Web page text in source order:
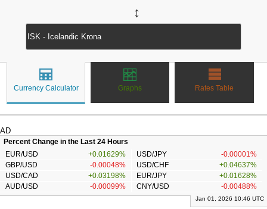
↔
Currency Calculator Graphs Rates Table
AD
Percent Change in the Last 24 Hours
EUR/USD
+0.01629% USD/JPY
-0.00001%
GBP/USD
-0.00048% USD/CHF
+0.04637%
USD/CAD
+0.03198% EUR/JPY
+0.01628%
AUD/USD
-0.00099% CNY/USD -0.00488%
Jan 01, 2026 10:46 UTC